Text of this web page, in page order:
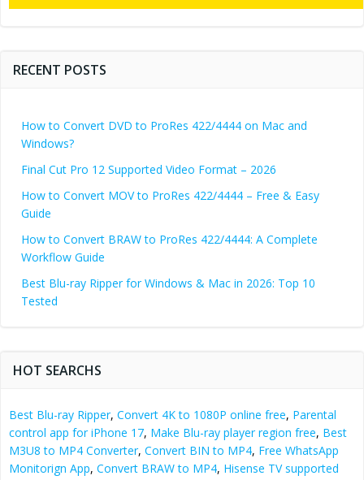
RECENT POSTS
How to Convert DVD to ProRes 422/4444 on Mac and
Windows?
Final Cut Pro 12 Supported Video Format – 2026
How to Convert MOV to ProRes 422/4444 – Free & Easy
Guide
How to Convert BRAW to ProRes 422/4444: A Complete
Workflow Guide
Best Blu-ray Ripper for Windows & Mac in 2026: Top 10
Tested
HOT SEARCHS
Best Blu-ray Ripper, Convert 4K to 1080P online free, Parental
control app for iPhone 17, Make Blu-ray player region free, Best
M3U8 to MP4 Converter, Convert BIN to MP4, Free WhatsApp
Monitorign App, Convert BRAW to MP4, Hisense TV supported